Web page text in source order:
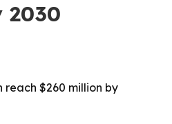
reach $260 million by